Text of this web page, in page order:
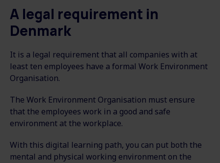
A legal requirement in
Denmark
It is a legal requirement that all companies with at
least ten employees have a formal Work Environment
Organisation.
The Work Environment Organisation must ensure
that the employees work in a good and safe
environment at the workplace.
With this digital learning path, you can put both the
mental and physical working environment on the